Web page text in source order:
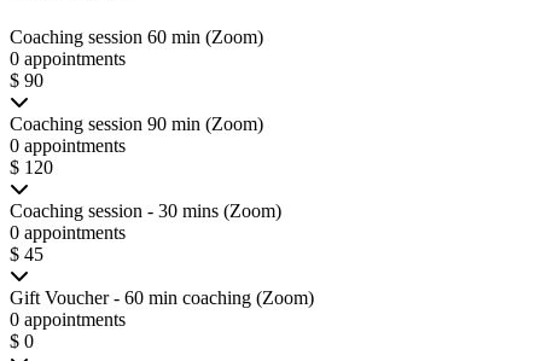
Coaching session 60 min (Zoom)
0 appointments
$ 90
Coaching session 90 min (Zoom)
0 appointments
$ 120
Coaching session - 30 mins (Zoom)
0 appointments
$ 45
Gift Voucher - 60 min coaching (Zoom)
0 appointments
$ 0